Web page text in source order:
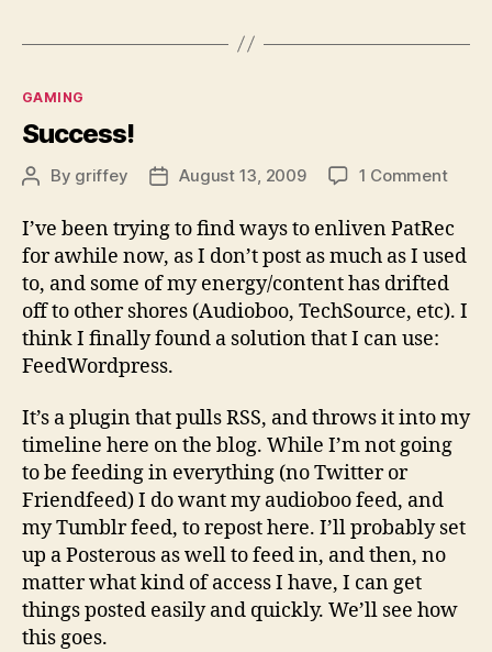
Categories
GAMING
Success!
PostBy griffey
PostAugust 13, 2009 1 Commenton
I’ve been trying to find ways to enliven PatRec
for awhile now, as I don’t post as much as I used
to, and some of my energy/content has drifted
off to other shores (Audioboo, TechSource, etc). I
think I finally found a solution that I can use:
FeedWordpress.
It’s a plugin that pulls RSS, and throws it into my
timeline here on the blog. While I’m not going
to be feeding in everything (no Twitter or
Friendfeed) I do want my audioboo feed, and
my Tumblr feed, to repost here. I’ll probably set
up a Posterous as well to feed in, and then, no
matter what kind of access I have, I can get
things posted easily and quickly. We’ll see how
this goes.